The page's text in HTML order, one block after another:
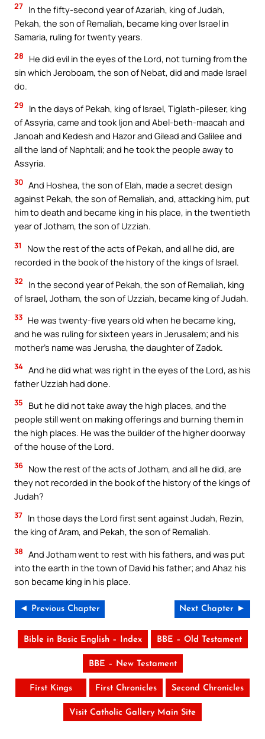
27 In the fifty-second year of Azariah, king of Judah,
Pekah, the son of Remaliah, became king over Israel in
Samaria, ruling for twenty years.
28
He did evil in the eyes of the Lord, not turning from the
sin which Jeroboam, the son of Nebat, did and made Israel
do.
29
In the days of Pekah, king of Israel, Tiglath-pileser, king
of Assyria, came and took Ijon and Abel-beth-maacah and
Janoah and Kedesh and Hazor and Gilead and Galilee and
all the land of Naphtali; and he took the people away to
Assyria.
30 And Hoshea, the son of Elah, made a secret design
against Pekah, the son of Remaliah, and, attacking him, put
him to death and became king in his place, in the twentieth
year of Jotham, the son of Uzziah.
31
Now the rest of the acts of Pekah, and all he did, are
recorded in the book of the history of the kings of Israel.
32
In the second year of Pekah, the son of Remaliah, king
of Israel, Jotham, the son of Uzziah, became king of Judah.
33 He was twenty-five years old when he became king,
and he was ruling for sixteen years in Jerusalem; and his
mother’s name was Jerusha, the daughter of Zadok.
34 And he did what was right in the eyes of the Lord, as his
father Uzziah had done.
35
But he did not take away the high places, and the
people still went on making offerings and burning them in
the high places. He was the builder of the higher doorway
of the house of the Lord.
36 Now the rest of the acts of Jotham, and all he did, are
they not recorded in the book of the history of the kings of
Judah?
37 In those days the Lord first sent against Judah, Rezin,
the king of Aram, and Pekah, the son of Remaliah.
38 And Jotham went to rest with his fathers, and was put
into the earth in the town of David his father; and Ahaz his
son became king in his place.
◄ Previous Chapter Next Chapter ►
Bible in Basic English – Index BBE – Old Testament
BBE – New Testament
First Kings First Chronicles Second Chronicles
Visit Catholic Gallery Main Site